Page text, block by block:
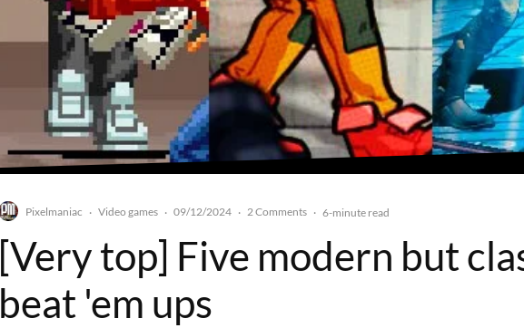
Pixelmaniac · Video games · 09/12/2024 · 2 Comments · 6-minute read
[Very top] Five modern but
beat 'em ups